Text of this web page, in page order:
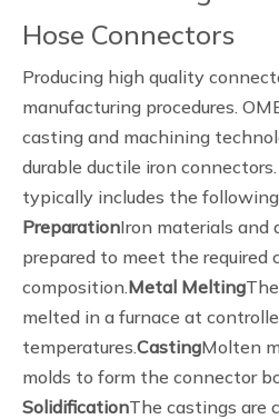
Hose Connectors
Producing high quality
manufacturing procedures.
casting and machining
durable ductile iron
typically includes the
PreparationIron materials and
prepared to meet the required
composition.Metal Melting
melted in a furnace at
temperatures.CastingMolten
molds to form the connector
SolidificationThe castings are